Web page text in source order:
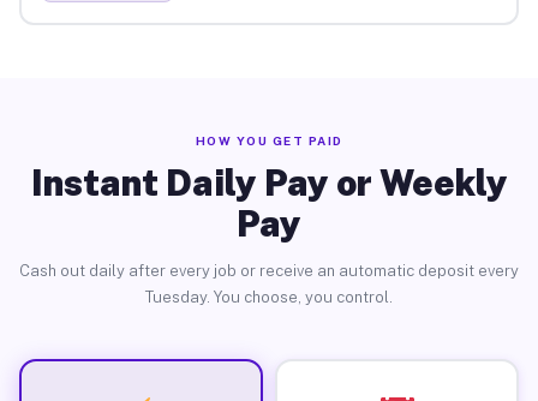
HOW YOU GET PAID
Instant Daily Pay or Weekly
Pay
Cash out daily after every job or receive an automatic deposit every
Tuesday. You choose, you control.